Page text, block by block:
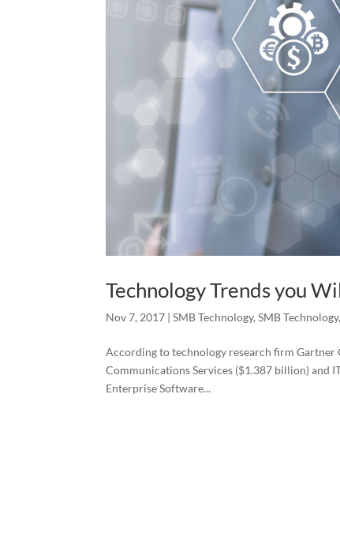
Technology Trends you
Nov 7, 2017 |SMB Technology,SMB Technology
According to technology research firm
Communications Services ($1.387 billion) and
Enterprise Software...